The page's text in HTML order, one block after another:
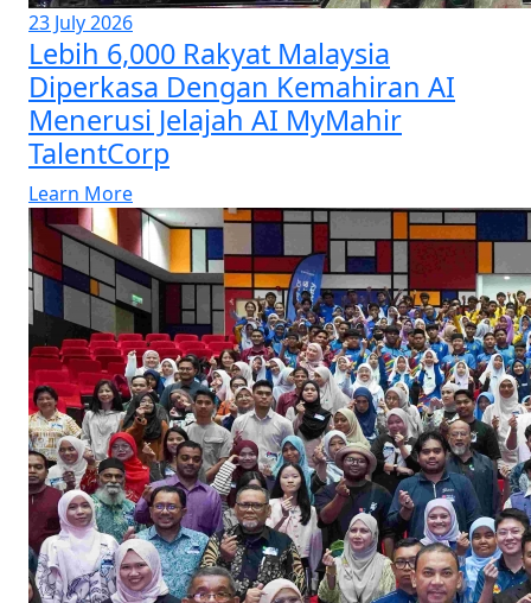
23 July 2026
Lebih 6,000 Rakyat Malaysia
Diperkasa Dengan Kemahiran AI
Menerusi Jelajah AI MyMahir
TalentCorp
Learn More